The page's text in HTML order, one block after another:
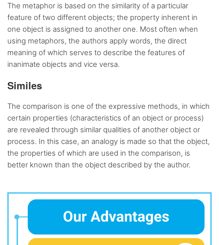
The metaphor is based on the similarity of a particular
feature of two different objects; the property inherent in
one object is assigned to another one. Most often when
using metaphors, the authors apply words, the direct
meaning of which serves to describe the features of
inanimate objects and vice versa.
Similes
The comparison is one of the expressive methods, in which
certain properties (characteristics of an object or process)
are revealed through similar qualities of another object or
process. In this case, an analogy is made so that the object,
the properties of which are used in the comparison, is
better known than the object described by the author.